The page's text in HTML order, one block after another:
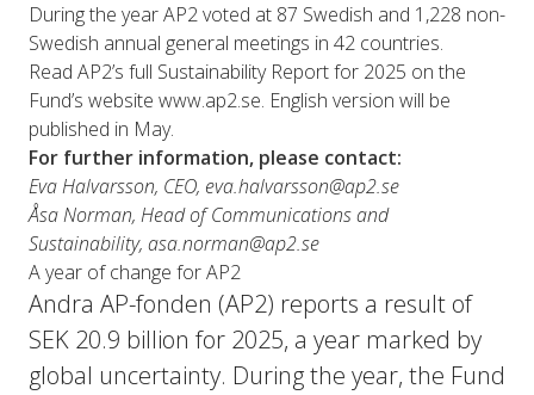
During the year AP2 voted at 87 Swedish and 1,228 non-
Swedish annual general meetings in 42 countries.
Read AP2’s full Sustainability Report for 2025 on the
Fund’s website www.ap2.se. English version will be
published in May.
For further information, please contact:
Eva Halvarsson, CEO, eva.halvarsson@ap2.se
Åsa Norman, Head of Communications and
Sustainability, asa.norman@ap2.se
A year of change for AP2
Andra AP-fonden (AP2) reports a result of
SEK 20.9 billion for 2025, a year marked by
global uncertainty. During the year, the Fund